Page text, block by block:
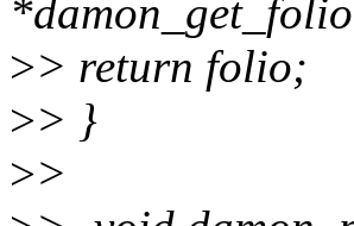
>> return folio;
>> }
>>